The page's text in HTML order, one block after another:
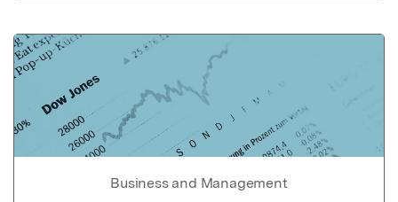
Business and Management